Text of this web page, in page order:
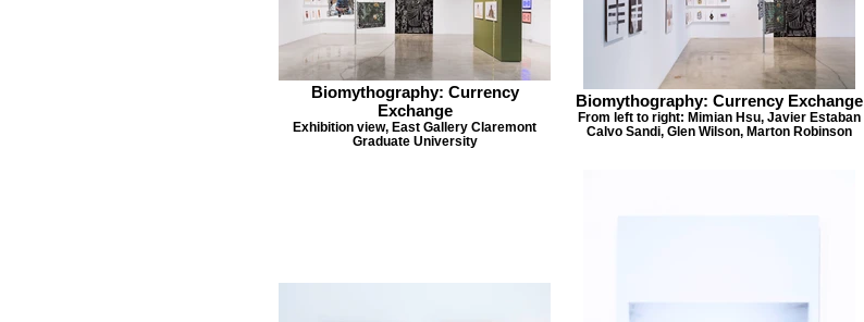
Biomythography: Currency
Exchange
Exhibition view, East Gallery Claremont
Graduate University
Biomythography: Currency Exchange
From left to right: Mimian Hsu, Javier Estaban
Calvo Sandi, Glen Wilson, Marton Robinson